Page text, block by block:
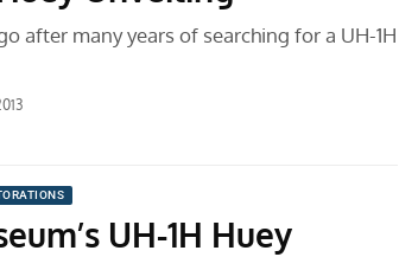
after many years of searching for a UH-1H
UH-1H Huey